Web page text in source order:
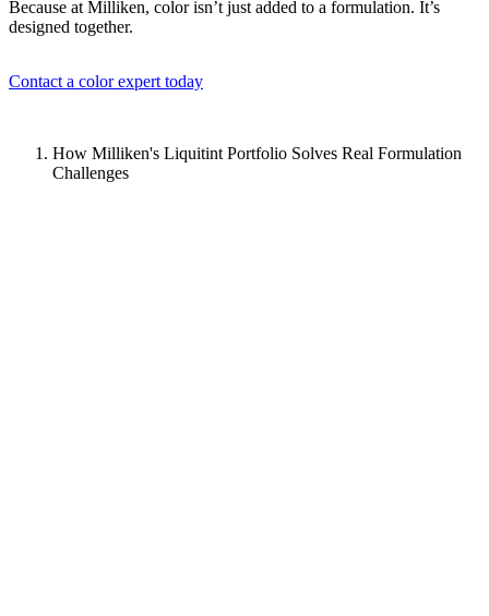
Because at Milliken, color isn’t just added to a formulation. It’s
designed together.
Contact a color expert today
How Milliken's Liquitint Portfolio Solves Real Formulation
Challenges